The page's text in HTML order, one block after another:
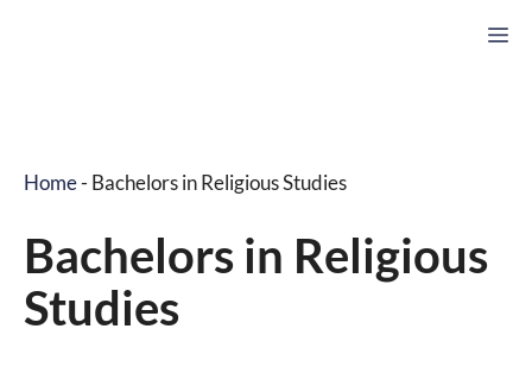
Home- Bachelors in Religious Studies
Bachelors in Religious
Studies